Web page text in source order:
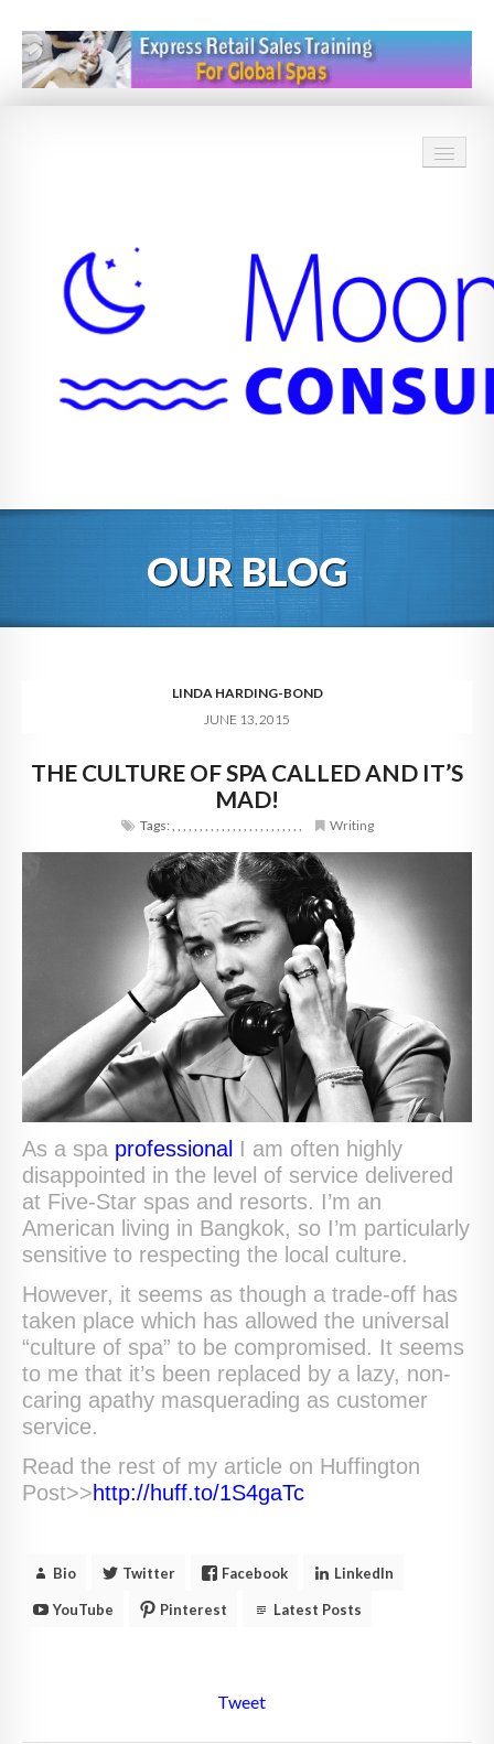
BLOG
DIGITAL HOSPITALITY 360
FAQ
CONTACT
OUR BLOG
LINDA HARDING-BOND
JUNE 13, 2015
THE CULTURE OF SPA CALLED AND IT’S
MAD!
Tags:, , , , , , , , , , , , , , , , , , , , , , , , Writing
As a spa professional I am often highly
disappointed in the level of service delivered
at Five-Star spas and resorts. I’m an
American living in Bangkok, so I’m particularly
sensitive to respecting the local culture.
However, it seems as though a trade-off has
taken place which has allowed the universal
“culture of spa” to be compromised. It seems
to me that it’s been replaced by a lazy, non-
caring apathy masquerading as customer
service.
Read the rest of my article on Huffington
Post>>http://huff.to/1S4gaTc
Bio Twitter Facebook LinkedIn
YouTube Pinterest Latest Posts
Tweet